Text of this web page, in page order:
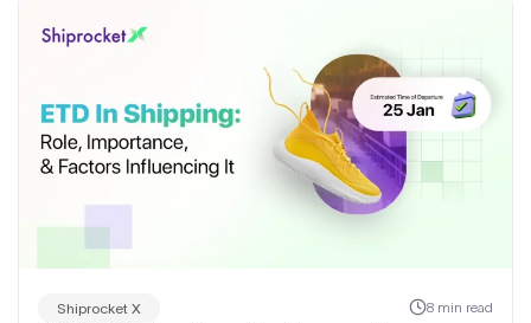
Shiprocket X 8 min read